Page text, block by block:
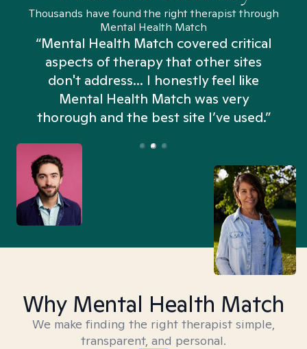
Thousands have found the right therapist through
Mental Health Match
“Mental Health Match covered critical
aspects of therapy that other sites
don't address... I honestly feel like
Mental Health Match was very
thorough and the best site I’ve used.”
Why Mental Health Match
We make finding the right therapist simple,
transparent, and personal.